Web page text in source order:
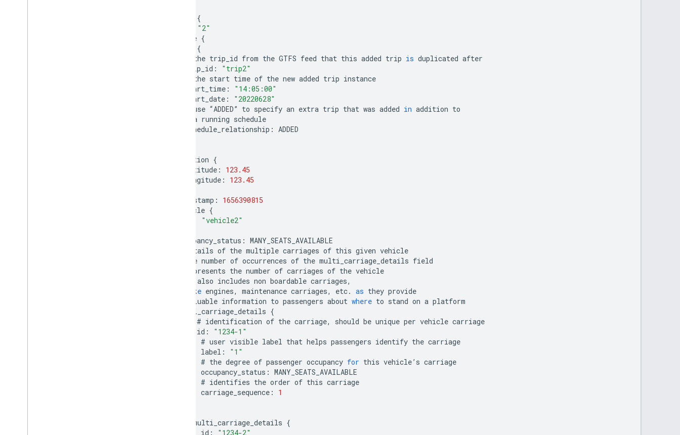
{
"2"
vehicle {
{
the trip_id from the GTFS feed that this added trip is duplicated after
trip_id :
"trip2"
the start time of the new added trip instance
start_time :
"14:05:00"
start_date :
"20220628"
use “ADDED” to specify an extra trip that was added in addition to
a running schedule
schedule_relationship : ADDED
position {
latitude :
123.45
longitude :
123.45
timestamp :
1656390815
vehicle {
"vehicle2"
occupancy_status : MANY_SEATS_AVAILABLE
details of the multiple carriages of this given vehicle
the number of occurrences of the multi_carriage_details field
represents the number of carriages of the vehicle
also includes non boardable carriages,
like engines, maintenance carriages, etc. as they provide
valuable information to passengers about where to stand on a platform
multi_carriage_details {
# identification of the carriage, should be unique per vehicle carriage
id :
"1234-1"
# user visible label that helps passengers identify the carriage
label :
"1"
# the degree of passenger occupancy for this vehicle’ s carriage
occupancy_status : MANY_SEATS_AVAILABLE
# identifies the order of this carriage
carriage_sequence : 1
multi_carriage_details {
id :
"1234-2"